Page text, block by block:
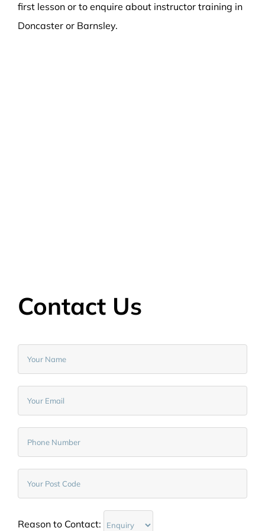
first lesson or to enquire about instructor training in
Doncaster or Barnsley.
Contact Us
Reason to Contact: